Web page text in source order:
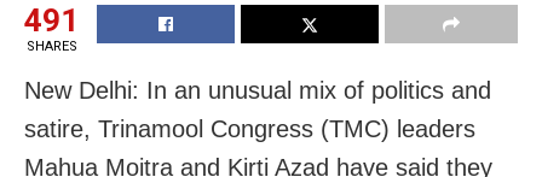
491
SHARES
New Delhi: In an unusual mix of politics and
satire, Trinamool Congress (TMC) leaders
Mahua Moitra and Kirti Azad have said they